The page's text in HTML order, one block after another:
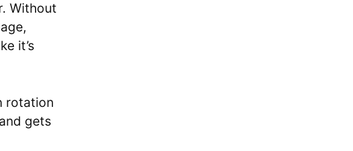
Without
it’s
rotation
gets